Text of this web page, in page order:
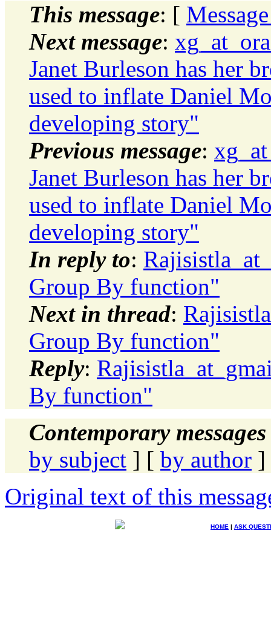
This message: [
Next message:
Janet Burleson has her
used to inflate Daniel
developing story"
Previous message:
Janet Burleson has her
used to inflate Daniel
developing story"
In reply to:
Group By function"
Next in thread:
Group By function"
Reply:
By function"
Contemporary
by subject ] [ by author ]
Original text of this
HOME | ASK